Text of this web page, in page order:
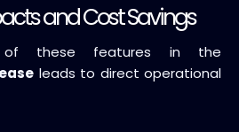
and Cost Savings
of these features in the
leads to direct operational